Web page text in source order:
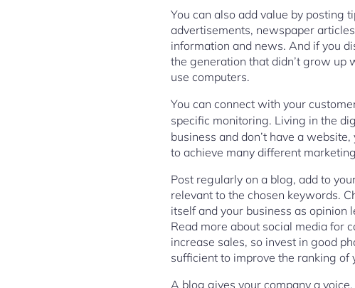
You can also add value by posting
advertisements, newspaper
information and news. And if you
the generation that didn’t grow up
use computers.
You can connect with your
specific monitoring. Living in the
business and don’t have a
to achieve many different
Post regularly on a blog, add to
relevant to the chosen keywords.
itself and your business as opinion
Read more about social media for
increase sales, so invest in good
sufficient to improve the ranking of
A blog gives your company a